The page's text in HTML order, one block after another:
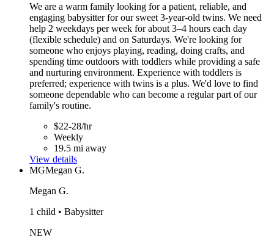
We are a warm family looking for a patient, reliable, and
engaging babysitter for our sweet 3-year-old twins. We need
help 2 weekdays per week for about 3–4 hours each day
(flexible schedule) and on Saturdays. We're looking for
someone who enjoys playing, reading, doing crafts, and
spending time outdoors with toddlers while providing a safe
and nurturing environment. Experience with toddlers is
preferred; experience with twins is a plus. We'd love to find
someone dependable who can become a regular part of our
family's routine.
$22-28/hr
Weekly
19.5 mi away
View details
MGMegan G.
Megan G.
1 child • Babysitter
NEW